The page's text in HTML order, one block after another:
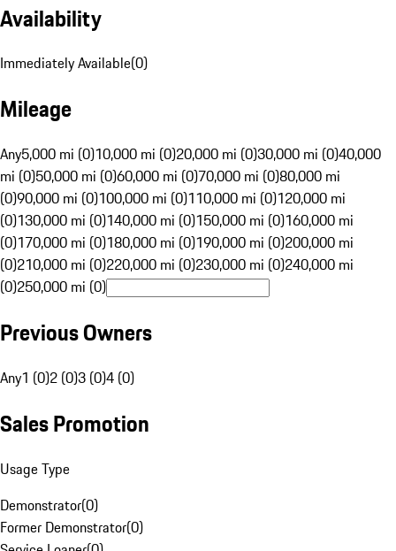
Availability
Immediately Available(0)
Mileage
Any5,000 mi (0)10,000 mi (0)20,000 mi (0)30,000 mi (0)40,000
mi (0)50,000 mi (0)60,000 mi (0)70,000 mi (0)80,000 mi
(0)90,000 mi (0)100,000 mi (0)110,000 mi (0)120,000 mi
(0)130,000 mi (0)140,000 mi (0)150,000 mi (0)160,000 mi
(0)170,000 mi (0)180,000 mi (0)190,000 mi (0)200,000 mi
(0)210,000 mi (0)220,000 mi (0)230,000 mi (0)240,000 mi
(0)250,000 mi (0)
Previous Owners
Any1 (0)2 (0)3 (0)4 (0)
Sales Promotion
Usage Type
Demonstrator(0)
Former Demonstrator(0)